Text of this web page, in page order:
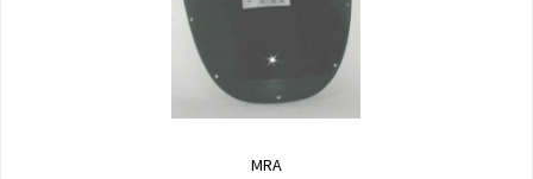
MRA